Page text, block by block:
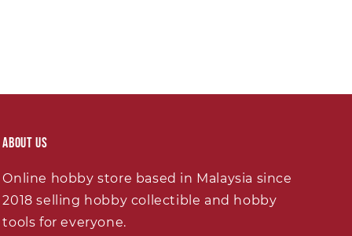
About Us
Online hobby store based in Malaysia since
2018 selling hobby collectible and hobby
tools for everyone.